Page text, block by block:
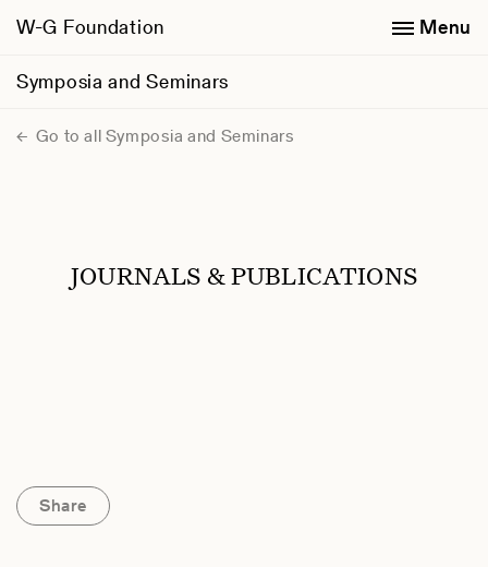
W-G Foundation
Symposia and Seminars
Menu
Go to all Symposia and Seminars
JOURNALS & PUBLICATIONS
Share